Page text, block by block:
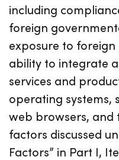
including
foreign
exposure to
ability to integrate
services and
operating systems,
web browsers,
factors discussed
Factors” in Part I,